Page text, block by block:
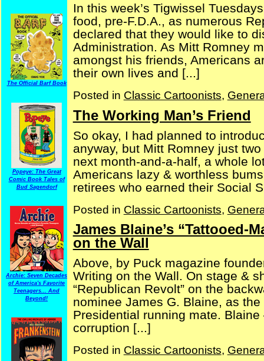
The Official Barf Book
Popeye: The Great
Comic Book Tales of
Bud Sagendorf
Archie: Seven Decades
of America's Favorite
Teenagers... And
Beyond!
In this week’s Tigwissel
food, pre-F.D.A., as numerous
declared that they would like to
Administration. As Mitt Romney
amongst his friends, Americans
their own lives and [...]
Posted in Classic Cartoonists,
The Working Man’s Friend
So okay, I had planned to
anyway, but Mitt Romney just
next month-and-a-half, a whole
Americans lazy & worthless
retirees who earned their Social
Posted in Classic Cartoonists,
James Blaine’s “Tattooed-
on the Wall
Above, by Puck magazine
Writing on the Wall. On stage &
“Republican Revolt” on the
nominee James G. Blaine, as
Presidential running mate.
corruption [...]
Posted in Classic Cartoonists,